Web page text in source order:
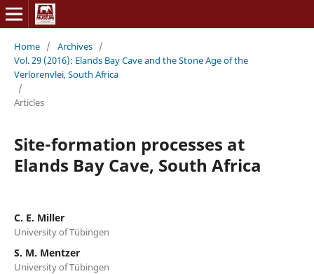
Home / Archives /
Vol. 29 (2016): Elands Bay Cave and the Stone Age of the
Verlorenvlei, South Africa
/
Articles
Site-formation processes at
Elands Bay Cave, South Africa
C. E. Miller
University of Tübingen
S. M. Mentzer
University of Tübingen